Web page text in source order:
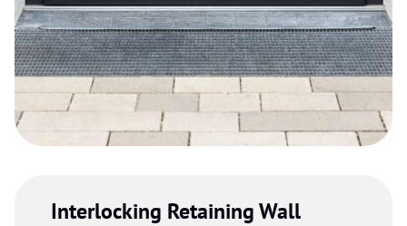
Interlocking Retaining Wall